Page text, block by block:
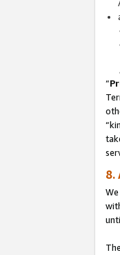
“
8.